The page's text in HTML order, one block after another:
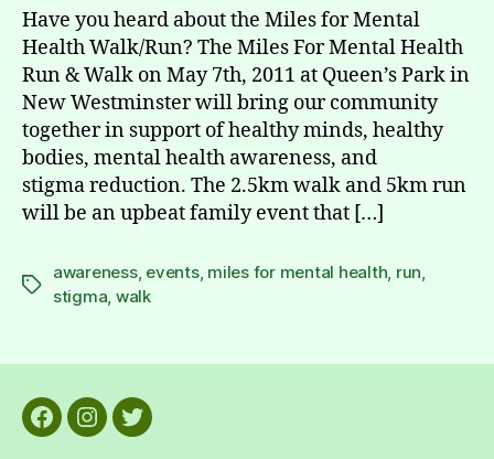
Have you heard about the Miles for Mental
Health Walk/Run? The Miles For Mental Health
Run & Walk on May 7th, 2011 at Queen’s Park in
New Westminster will bring our community
together in support of healthy minds, healthy
bodies, mental health awareness, and
stigma reduction. The 2.5km walk and 5km run
will be an upbeat family event that […]
Tags
awareness, events, miles for mental health, run,
stigma, walk
Facebook
Instagram
Twitter